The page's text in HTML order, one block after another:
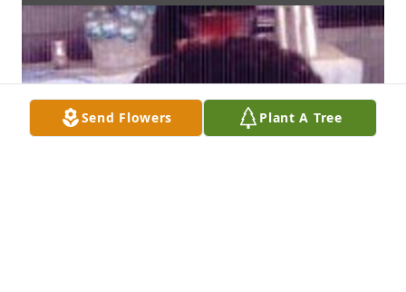
Send Flowers Plant A Tree